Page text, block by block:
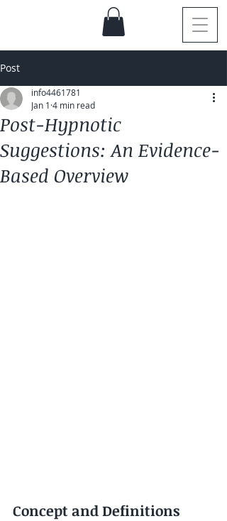
Post
Post-Hypnotic
Suggestions: An Evidence-
Based Overview
info4461781
Jan 1 4 min read
Concept and Definitions